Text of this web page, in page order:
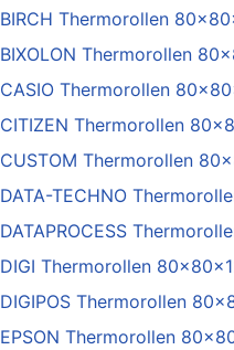
BIRCH Thermorollen
BIXOLON Thermorollen
CASIO Thermorollen
CITIZEN Thermorollen
CUSTOM Thermorollen
DATA-TECHNO
DATAPROCESS
DIGI Thermorollen
DIGIPOS Thermorollen
EPSON Thermorollen